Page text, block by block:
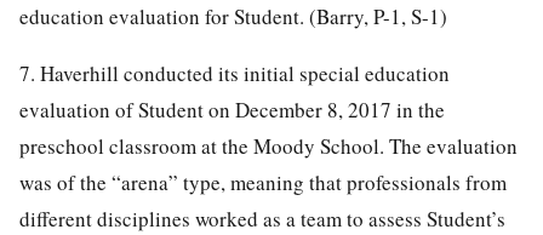
education evaluation for Student. (Barry, P-1, S-1)
7. Haverhill conducted its initial special education
evaluation of Student on December 8, 2017 in the
preschool classroom at the Moody School. The evaluation
was of the “arena” type, meaning that professionals from
different disciplines worked as a team to assess Student’s